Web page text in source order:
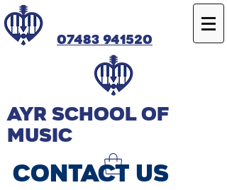
07483 941520
Ayr SCHOOL OF
MUSIC
Contact Us